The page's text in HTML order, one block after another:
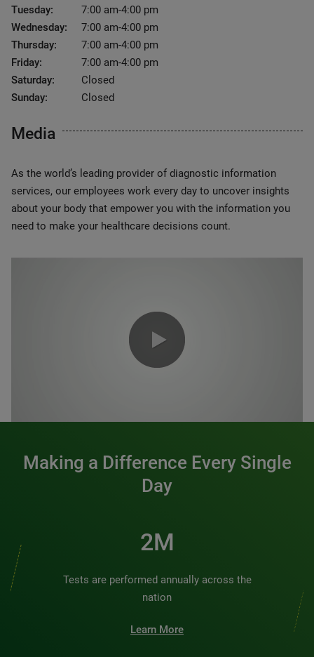
Tuesday:
7:00 am-4:00 pm
Wednesday:
7:00 am-4:00 pm
Thursday:
7:00 am-4:00 pm
Friday:
7:00 am-4:00 pm
Saturday:
Closed
Sunday:
Closed
Media
As the world’s leading provider of diagnostic information
services, our employees work every day to uncover insights
about your body that empower you with the information you
need to make your healthcare decisions count.
Making a Difference Every Single
Day
2M
Tests are performed annually across the
nation
Learn More